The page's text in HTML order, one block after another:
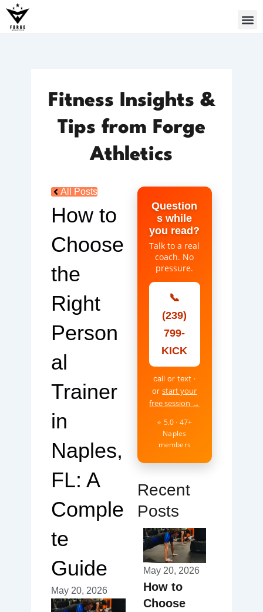
Skip
content
Fitness Insights &
Tips from Forge
Athletics
All Posts
How to
Choose
the
Right
Person
al
Trainer
in
Naples,
FL: A
Comple
te
Guide
May 20, 2026
Question
s while
you read?
Talk to a real
coach. No
pressure.
📞
(239)
799-
KICK
call or text ·
orstart your
free session →
⭐ 5.0 · 47+
Naples
members
Recent
Posts
May 20, 2026
How to
Choose